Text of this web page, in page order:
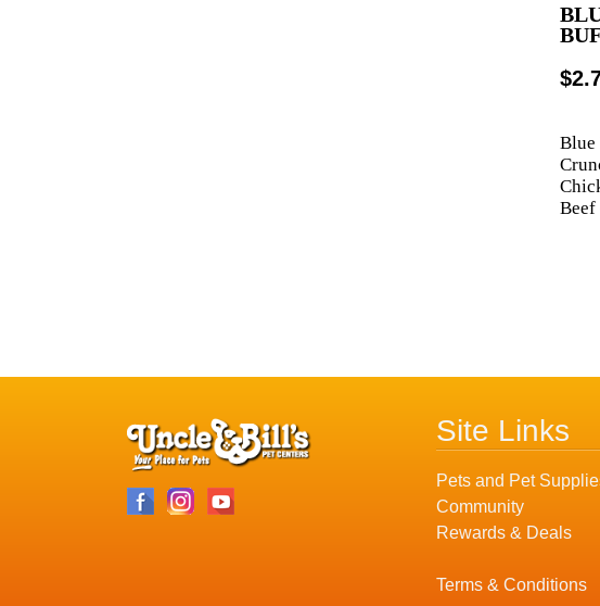
Blue
Beef
Site Links
Pets and Pet
Community
Rewards & Deals
Terms & Conditions